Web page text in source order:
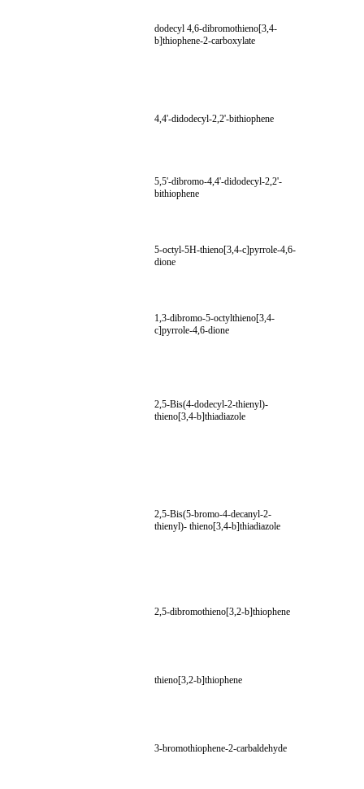
dodecyl 4,6-dibromothieno[3,4-
b]thiophene-2-carboxylate
4,4'-didodecyl-2,2'-bithiophene
5,5'-dibromo-4,4'-didodecyl-2,2'-
bithiophene
5-octyl-5H-thieno[3,4-c]pyrrole-4,6-
dione
1,3-dibromo-5-octylthieno[3,4-
c]pyrrole-4,6-dione
2,5-Bis(4-dodecyl-2-thienyl)-
thieno[3,4-b]thiadiazole
2,5-Bis(5-bromo-4-decanyl-2-
thienyl)- thieno[3,4-b]thiadiazole
2,5-dibromothieno[3,2-b]thiophene
thieno[3,2-b]thiophene
3-bromothiophene-2-carbaldehyde